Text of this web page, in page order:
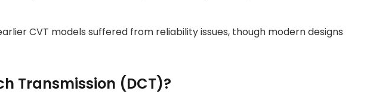
CVT models suffered from reliability issues, though modern designs
Transmission (DCT)?